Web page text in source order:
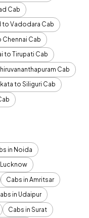
Cab
to Vadodara Cab
Chennai Cab
to Tirupati Cab
Cab
to Siliguri Cab
in Noida
Cabs in Amritsar
in Udaipur
Cabs in Surat